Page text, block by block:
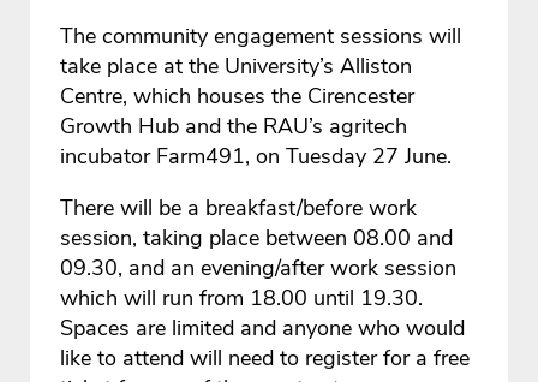
The community engagement sessions will
take place at the University’s Alliston
Centre, which houses the Cirencester
Growth Hub and the RAU’s agritech
incubator Farm491, on Tuesday 27 June.
There will be a breakfast/before work
session, taking place between 08.00 and
09.30, and an evening/after work session
which will run from 18.00 until 19.30.
Spaces are limited and anyone who would
like to attend will need to register for a free